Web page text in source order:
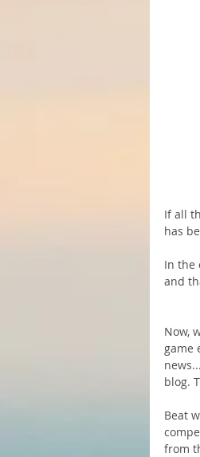
If all
has
In the
and
Now,
game
blog.
Beat
from